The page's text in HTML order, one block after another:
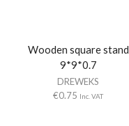
Wooden square stand
9*9*0.7
DREWEKS
€0.75 Inc. VAT